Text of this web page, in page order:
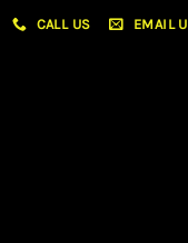
CALL US EMAIL